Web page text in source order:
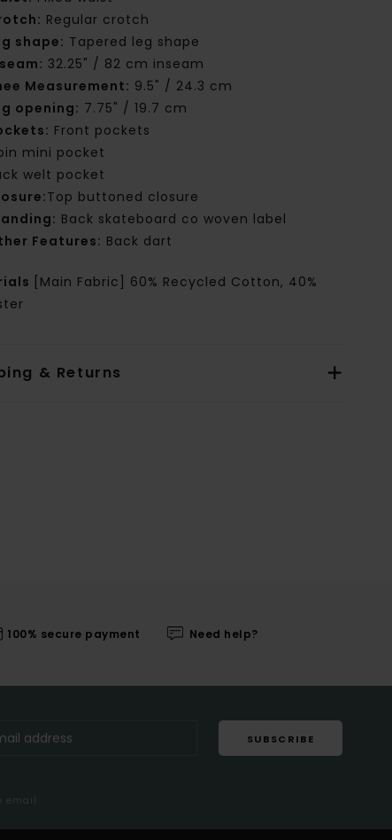
Regular crotch
shape: Tapered leg shape
32.25" / 82 cm inseam
Measurement: 9.5" / 24.3 cm
opening: 7.75" / 19.7 cm
Front pockets
mini pocket
welt pocket
Top buttoned closure
Back skateboard co woven label
Features: Back dart
[Main Fabric] 60% Recycled Cotton, 40%
& Returns
100% secure payment Need help?
SUBSCRIBE
email